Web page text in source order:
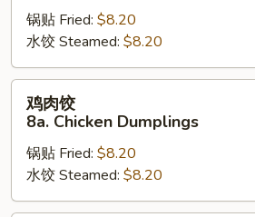
Vegetable
Dumplings
锅贴 Fried: $8.20
水饺 Steamed: $8.20
8a.
Chicken
Dumplings
鸡肉饺
8a. Chicken Dumplings
锅贴 Fried: $8.20
水饺 Steamed: $8.20